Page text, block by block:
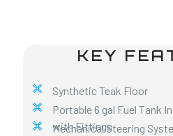
KEY
Synthetic Teak Floor
Portable 6 gal Fuel Tank
with Fittings
Mechanical Steering